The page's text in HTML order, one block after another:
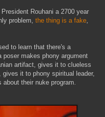
Rouhani a 2700 year
problem, the thing is a fake,
to learn that there's a
makes phony argument
artifact, gives it to clueless
it to phony spiritual leader,
their nuke program.